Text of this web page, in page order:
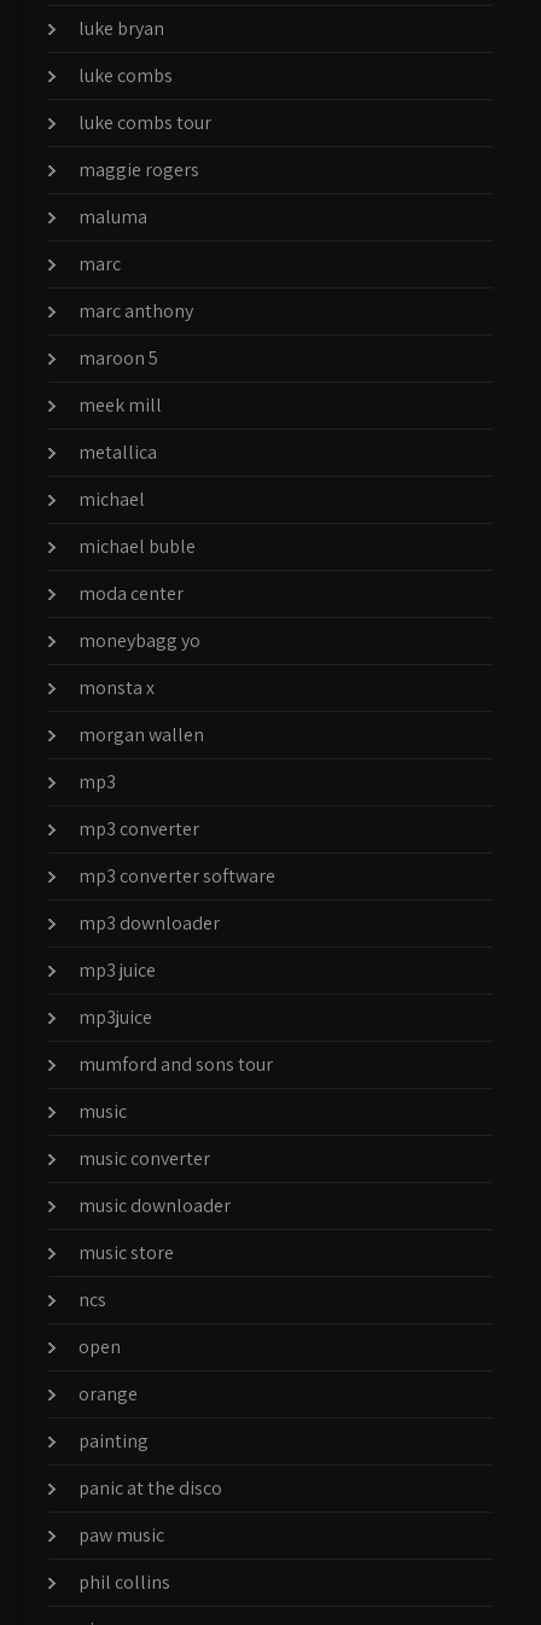
luke bryan
luke combs
luke combs tour
maggie rogers
maluma
marc
marc anthony
maroon 5
meek mill
metallica
michael
michael buble
moda center
moneybagg yo
monsta x
morgan wallen
mp3
mp3 converter
mp3 converter software
mp3 downloader
mp3 juice
mp3juice
mumford and sons tour
music
music converter
music downloader
music store
ncs
open
orange
painting
panic at the disco
paw music
phil collins